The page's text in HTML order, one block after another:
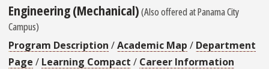
Engineering (Mechanical)(Also offered at Panama City
Campus)
Program Description /Academic Map / Department
Page / Learning Compact / Career Information